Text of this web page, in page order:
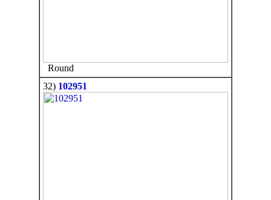
Round
32) 102951